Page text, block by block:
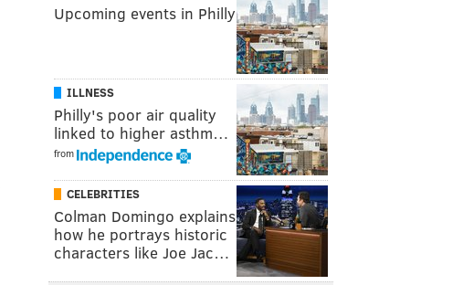
Upcoming events in Philly
ILLNESS
Philly's poor air quality
linked to higher asthm…
from
CELEBRITIES
Colman Domingo explains
how he portrays historic
characters like Joe Jac…